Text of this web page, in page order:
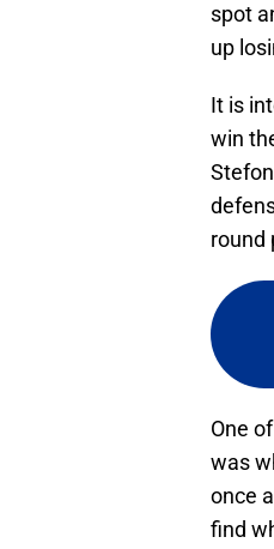
spot
up
It is
win
round
One
was
once
find